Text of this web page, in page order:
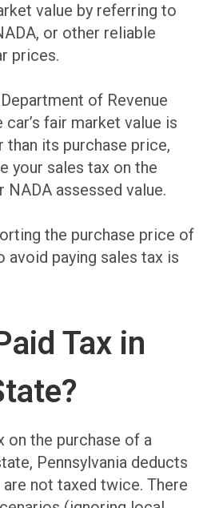
value by referring to
or other reliable
prices.
of Revenue
fair market value is
than its purchase price,
your sales tax on the
NADA assessed value.
the purchase price of
avoid paying sales tax is
Tax in
on the purchase of a
Pennsylvania deducts
not taxed twice. There